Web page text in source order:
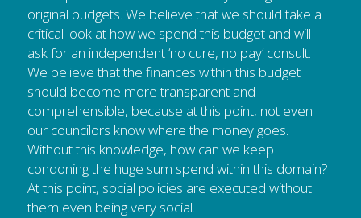
original budgets. We believe that we should take a
critical look at how we spend this budget and will
ask for an independent ‘no cure, no pay’ consult.
We believe that the finances within this budget
should become more transparent and
comprehensible, because at this point, not even
our councilors know where the money goes.
Without this knowledge, how can we keep
condoning the huge sum spend within this domain?
At this point, social policies are executed without
them even being very social.